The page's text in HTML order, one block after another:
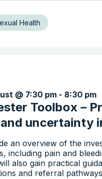
Health
Toolbox –
uncertainty
@ 7:30 pm - 8:30 pm
an overview of the
including pain and
also gain practical
and referral